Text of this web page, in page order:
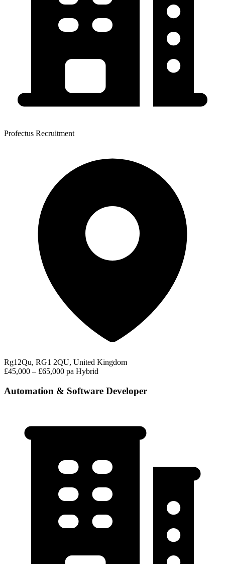
Profectus Recruitment
Rg12Qu, RG1 2QU, United Kingdom
£45,000 – £65,000 pa Hybrid
Automation & Software Developer